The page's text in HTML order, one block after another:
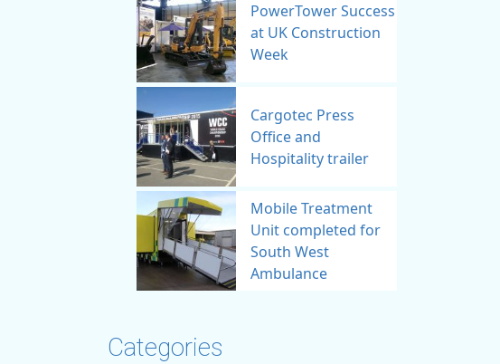
PowerTower Success
at UK Construction
Week
Cargotec Press
Office and
Hospitality trailer
Mobile Treatment
Unit completed for
South West
Ambulance
Categories